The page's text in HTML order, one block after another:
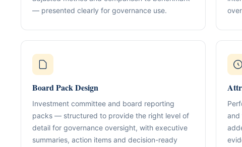
& long-term growth.
Structuring
Governance &
Nominee / Director /
Company Secretarial
Resolutions &
Restructuring,
Cross-Border
Onboarding Pack
— presented clearly for governance use.
Board Pack Design
Investment committee and board reporting
packs — structured to provide the right level of
detail for governance oversight, with executive
summaries, action items and decision-ready
and